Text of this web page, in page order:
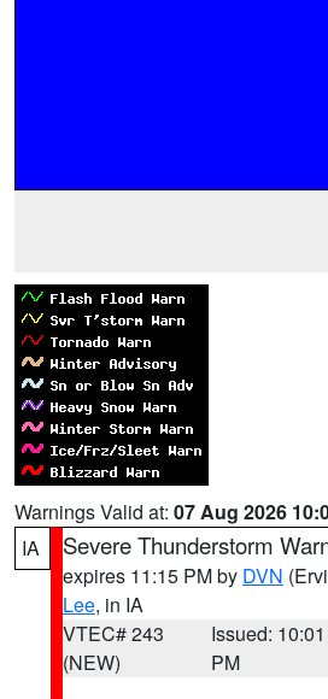
Warnings Valid at: 07 Aug 2026
IA
Severe Thunderstorm
expires 11:15 PM by DVN
Lee, in IA
VTEC# 243
(NEW)
Issued: 10:01
PM